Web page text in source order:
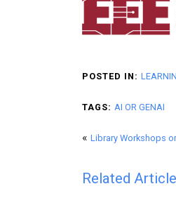
POSTED IN:
TAGS: AI OR GENAI
« Library Workshops
Related